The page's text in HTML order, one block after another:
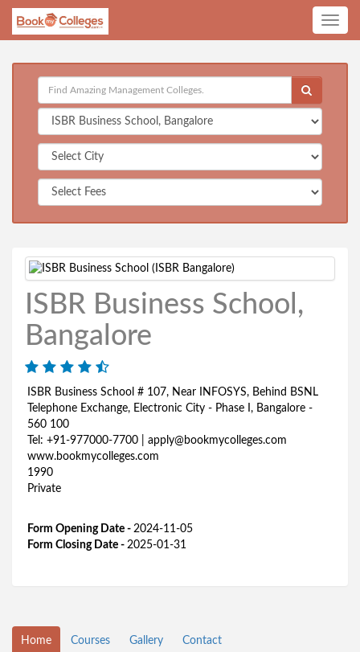
Toggle
ISBR Business School,
Bangalore
ISBR Business School # 107, Near INFOSYS, Behind BSNL
Telephone Exchange, Electronic City - Phase I, Bangalore -
560 100
Tel: +91-977000-7700 | apply@bookmycolleges.com
www.bookmycolleges.com
1990
Private
Form Opening Date - 2024-11-05
Form Closing Date - 2025-01-31
Home Courses Gallery Contact